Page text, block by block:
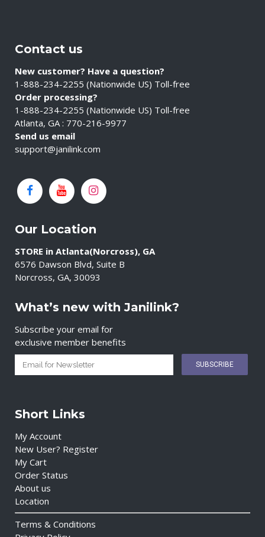
Contact us
New customer? Have a question?
1-888-234-2255 (Nationwide US) Toll-free
Order processing?
1-888-234-2255 (Nationwide US) Toll-free
Atlanta, GA : 770-216-9977
Send us email
support@janilink.com
Our Location
STORE in Atlanta(Norcross), GA
6576 Dawson Blvd, Suite B
Norcross, GA, 30093
What’s new with Janilink?
Subscribe your email for
exclusive member benefits
Short Links
My Account
New User? Register
My Cart
Order Status
About us
Location
Terms & Conditions